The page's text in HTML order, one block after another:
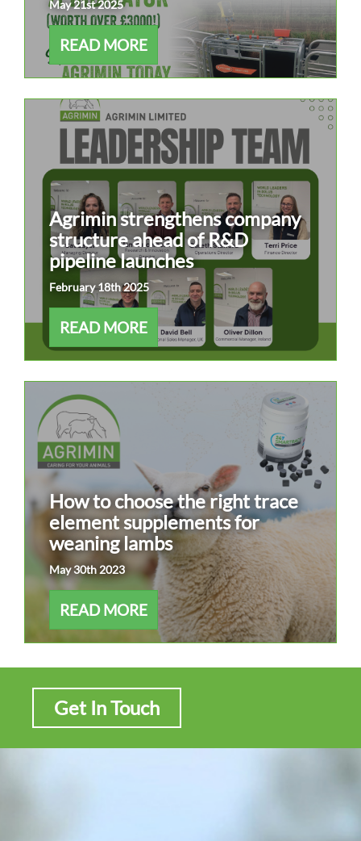
May 21st 2025
READ MORE
Agrimin strengthens company
structure ahead of R&D
pipeline launches
February 18th 2025
READ MORE
How to choose the right trace
element supplements for
weaning lambs
May 30th 2023
READ MORE
Get In Touch